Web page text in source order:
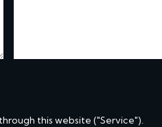
this website ("Service").